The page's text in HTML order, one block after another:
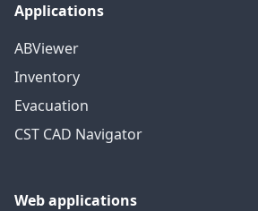
Applications
ABViewer
Inventory
Evacuation
CST CAD Navigator
Web applications